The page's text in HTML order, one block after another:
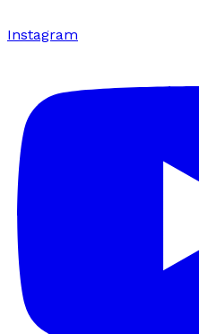
Instagram